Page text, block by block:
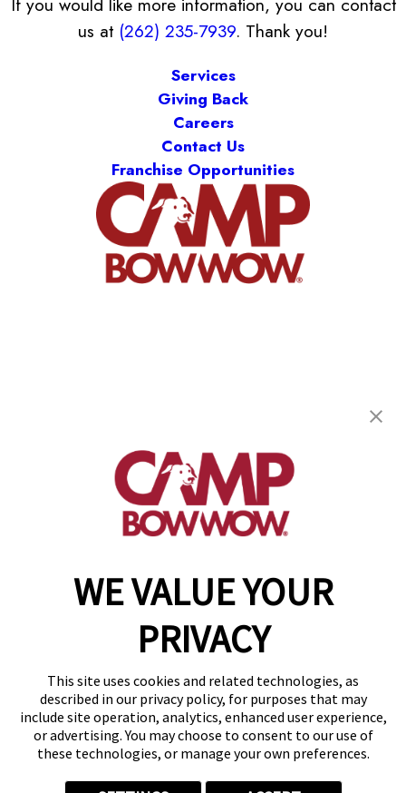
WE VALUE YOUR
PRIVACY
This site uses cookies and related technologies, as
described in our privacy policy, for purposes that may
include site operation, analytics, enhanced user experience,
or advertising. You may choose to consent to our use of
these technologies, or manage your own preferences.
us at (262) 235-7939. Thank you!
Services
Giving Back
Careers
Contact Us
Franchise Opportunities
(262) 235-7939
get your first day free!
make a reservation
Copyright © 2026 Camp Bow Wow
Accessibility
Privacy Policy
Notice at Collection
Site Map
Your Privacy Choices